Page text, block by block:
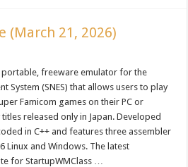
(March 21, 2026)
portable, freeware emulator for the
System (SNES) that allows users to play
Famicom games on their PC or
released only in Japan. Developed
in C++ and features three assembler
Linux and Windows. The latest
for StartupWMClass …